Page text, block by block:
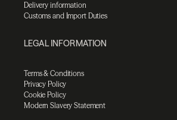
Delivery information
Customs and Import Duties
LEGAL INFORMATION
Terms & Conditions
Privacy Policy
Cookie Policy
Modern Slavery Statement